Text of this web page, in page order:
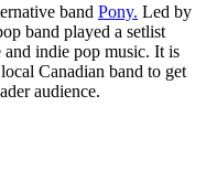
band Pony. Led by
band played a setlist
indie pop music. It is
Canadian band to get
audience.